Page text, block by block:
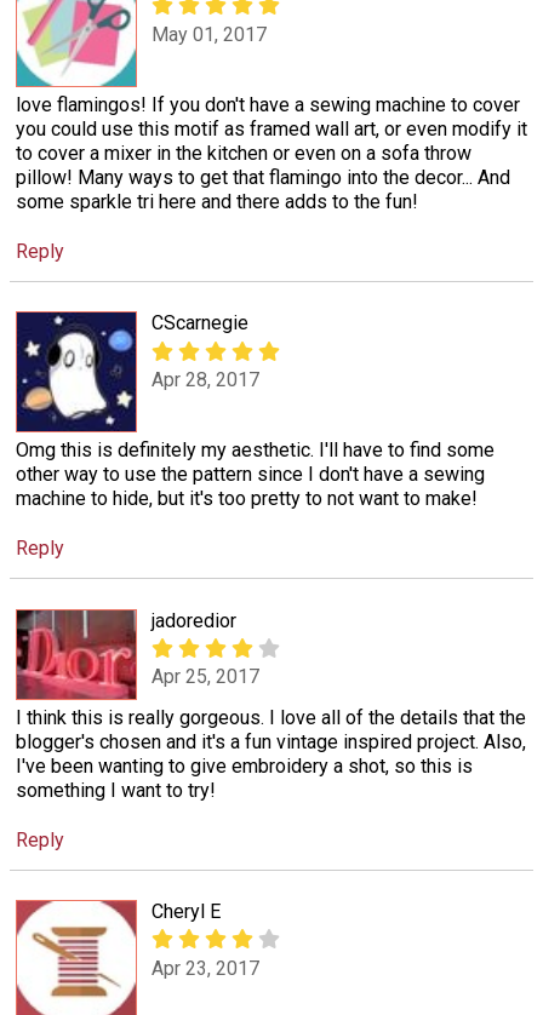
May 01, 2017
love flamingos! If you don't have a sewing machine to cover
you could use this motif as framed wall art, or even modify it
to cover a mixer in the kitchen or even on a sofa throw
pillow! Many ways to get that flamingo into the decor... And
some sparkle tri here and there adds to the fun!
Reply
CScarnegie
Apr 28, 2017
Omg this is definitely my aesthetic. I'll have to find some
other way to use the pattern since I don't have a sewing
machine to hide, but it's too pretty to not want to make!
Reply
jadoredior
Apr 25, 2017
I think this is really gorgeous. I love all of the details that the
blogger's chosen and it's a fun vintage inspired project. Also,
I've been wanting to give embroidery a shot, so this is
something I want to try!
Reply
Cheryl E
Apr 23, 2017